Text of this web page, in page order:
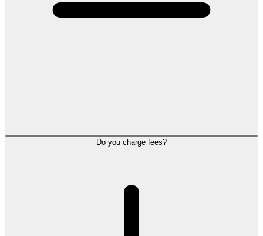
Do you charge fees?